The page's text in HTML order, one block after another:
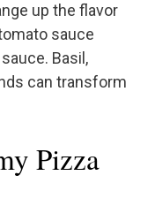
up the flavor
sauce
Basil,
can transform
Pizza